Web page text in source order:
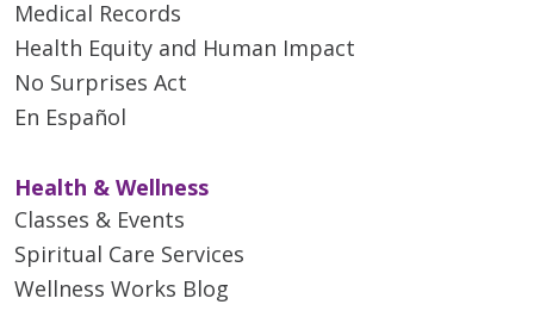
Medical Records
Health Equity and Human Impact
No Surprises Act
En Español
Health & Wellness
Classes & Events
Spiritual Care Services
Wellness Works Blog